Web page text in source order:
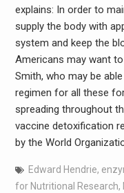
explains: In order to
supply the body with
system and keep the
Americans may want
Smith, who may be
regimen for all these
spreading throughout
vaccine detoxification
by the World
Edward Hendrie,
for Nutritional Research,